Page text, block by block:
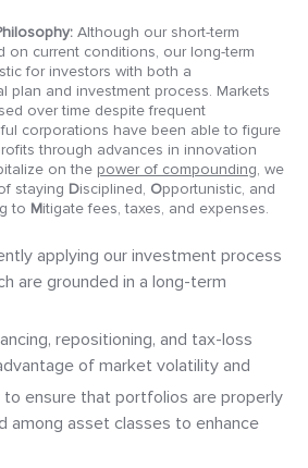
Although our short-term
on current conditions, our long-term
for investors with both a
plan and investment process. Markets
over time despite frequent
corporations have been able to figure
through advances in innovation
on the power of compounding, we
staying Disciplined, Opportunistic, and
to Mitigate fees, taxes, and expenses.
applying our investment process
are grounded in a long-term
repositioning, and tax-loss
of market volatility and
to ensure that portfolios are properly
among asset classes to enhance